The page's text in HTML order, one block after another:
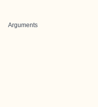
Arguments